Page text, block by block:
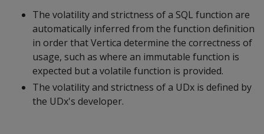
The volatility and strictness of a SQL function are
automatically inferred from the function definition
in order that Vertica determine the correctness of
usage, such as where an immutable function is
expected but a volatile function is provided.
The volatility and strictness of a UDx is defined by
the UDx's developer.